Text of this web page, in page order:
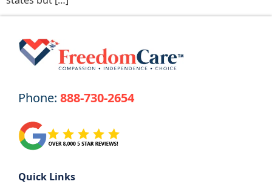
Phone: 888-730-2654
Quick Links